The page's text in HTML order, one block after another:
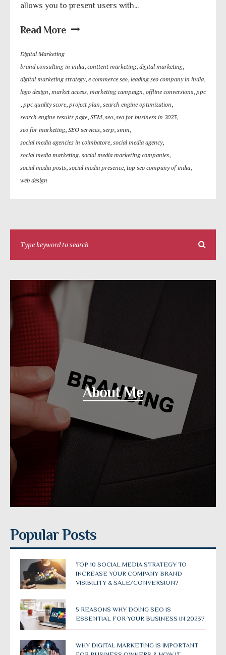
allows you to present users with...
Read More
Digital Marketing
brand consulting in india, conttent marketing, digital marketing,
digital marketing strategy, e commerce seo, leading seo company in india,
logo design, market access, marketing campaign, offline conversions, ppc
, ppc quality score, project plan, search engine optimization,
search engine results page, SEM, seo, seo for business in 2023,
seo for marketing, SEO services, serp, smm,
social media agencies in coimbatore, social media agency,
social media marketing, social media marketing companies,
social media posts, social media presence, top seo company of india,
web design
About Me
Popular Posts
TOP 10 SOCIAL MEDIA STRATEGY TO
INCREASE YOUR COMPANY BRAND
VISIBILITY & SALE/CONVERSION?
5 REASONS WHY DOING SEO IS
ESSENTIAL FOR YOUR BUSINESS IN 2023?
WHY DIGITAL MARKETING IS IMPORTANT